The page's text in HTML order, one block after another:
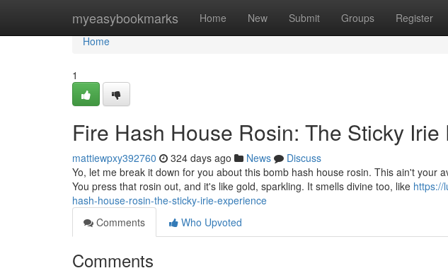
myeasybookmarks Home New Submit Groups Register
Home
Home
1
Fire Hash House Rosin: The Sticky Irie
mattiewpxy392760 324 days ago News
Discuss
Yo, let me break it down for you about this bomb hash house rosin. This ain't your
You press that rosin out, and it's like gold, sparkling. It smells divine too, like https://
hash-house-rosin-the-sticky-irie-experience
Comments
Who Upvoted
Comments